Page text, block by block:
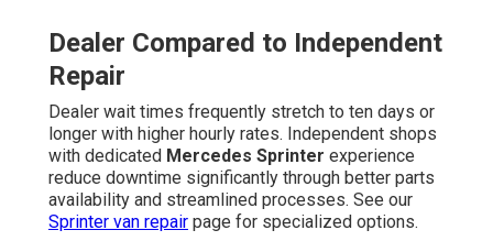
Dealer Compared to Independent
Repair
Dealer wait times frequently stretch to ten days or
longer with higher hourly rates. Independent shops
with dedicated Mercedes Sprinter experience
reduce downtime significantly through better parts
availability and streamlined processes. See our
Sprinter van repair page for specialized options.